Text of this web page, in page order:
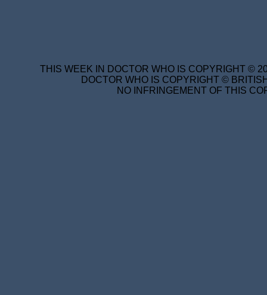
THIS WEEK IN DOCTOR WHO IS COPYRIGHT ©
DOCTOR WHO IS COPYRIGHT ©
NO INFRINGEMENT OF THIS